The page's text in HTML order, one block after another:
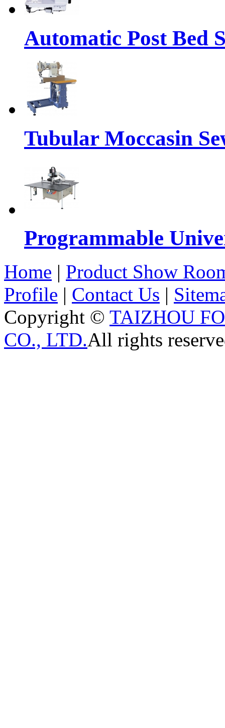
Automatic Post Bed
Tubular Moccasin
Programmable
Home | Product Show
Profile | Contact Us |
Copyright © TAIZHOU
CO., LTD.All rights